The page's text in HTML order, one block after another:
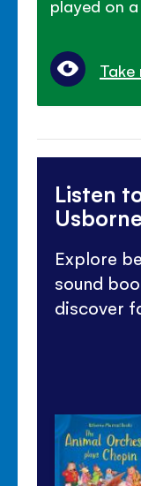
played on
Take
Listen
Usborne
Explore
sound
discover